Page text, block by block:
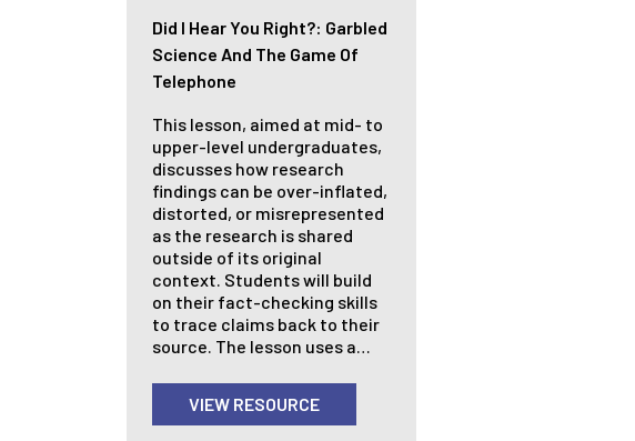
Did I Hear You Right?: Garbled
Science And The Game Of
Telephone
This lesson, aimed at mid- to
upper-level undergraduates,
discusses how research
findings can be over-inflated,
distorted, or misrepresented
as the research is shared
outside of its original
context. Students will build
on their fact-checking skills
to trace claims back to their
source. The lesson uses a…
VIEW RESOURCE